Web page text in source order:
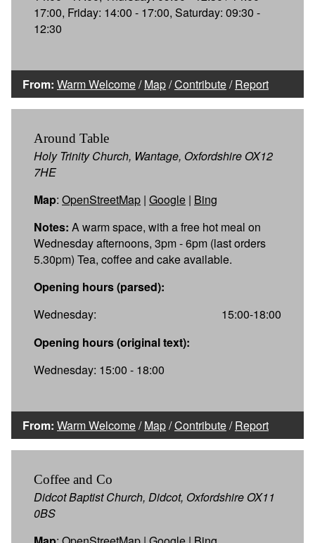
17:00, Friday: 14:00 - 17:00, Saturday: 09:30 -
12:30
From: Warm Welcome/Map/Contribute/Report
Around Table
Holy Trinity Church, Wantage, Oxfordshire OX12
7HE
Map: OpenStreetMap | Google | Bing
Notes: A warm space, with a free hot meal on
Wednesday afternoons, 3pm - 6pm (last orders
5.30pm) Tea, coffee and cake available.
Opening hours (parsed):
Wednesday:
15:00-18:00
Opening hours (original text):
Wednesday: 15:00 - 18:00
From: Warm Welcome/Map/Contribute/Report
Coffee and Co
Didcot Baptist Church, Didcot, Oxfordshire OX11
0BS